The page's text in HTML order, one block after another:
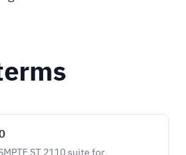
ST 2110 suite for